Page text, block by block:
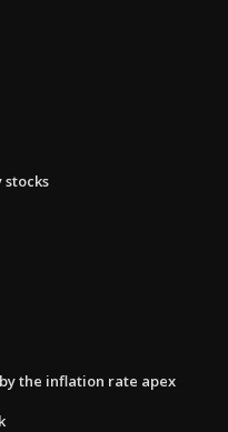
the inflation rate apex